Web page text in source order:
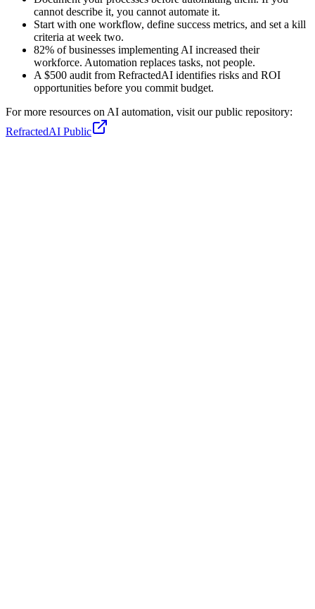
cannot describe it, you cannot automate it.
Start with one workflow, define success metrics, and set a kill
criteria at week two.
82% of businesses implementing AI increased their
workforce. Automation replaces tasks, not people.
A $500 audit from RefractedAI identifies risks and ROI
opportunities before you commit budget.
For more resources on AI automation, visit our public repository:
RefractedAI Public